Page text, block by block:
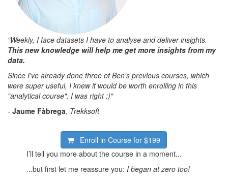
"Weekly, I face datasets I have to analyse and deliver insights.
This new knowledge will help me get more insights from my
data.
Since I've already done three of Ben's previous courses, which
were super useful, I knew it would be worth enrolling in this
"analytical course". I was right :)"
- Jaume Fàbrega, Trekksoft
Enroll in Course for$199
I’ll tell you more about the course in a moment...
...but first let me reassure you:I began at zero too!